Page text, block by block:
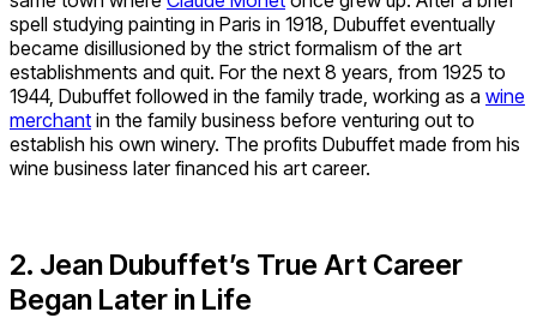
spell studying painting in Paris in 1918, Dubuffet eventually
became disillusioned by the strict formalism of the art
establishments and quit. For the next 8 years, from 1925 to
1944, Dubuffet followed in the family trade, working as a wine
merchant in the family business before venturing out to
establish his own winery. The profits Dubuffet made from his
wine business later financed his art career.
2. Jean Dubuffet’s True Art Career
Began Later in Life